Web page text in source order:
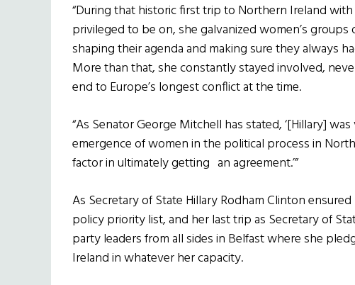
“During that historic first trip to Northern Ireland
privileged to be on, she galvanized women’s
shaping their agenda and making sure they always
More than that, she constantly stayed involved,
end to Europe’s longest conflict at the time.
“As Senator George Mitchell has stated, ‘[Hillary]
emergence of women in the political process in
factor in ultimately getting an agreement.’”
As Secretary of State Hillary Rodham Clinton
policy priority list, and her last trip as Secretary of
party leaders from all sides in Belfast where she
Ireland in whatever her capacity.